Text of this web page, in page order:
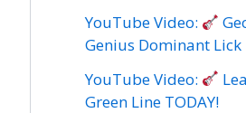
YouTube Video:
Genius Dominant Lick
YouTube Video:
Green Line TODAY!